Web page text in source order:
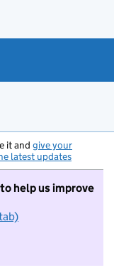
it and give your
latest updates
help us improve
to take part in